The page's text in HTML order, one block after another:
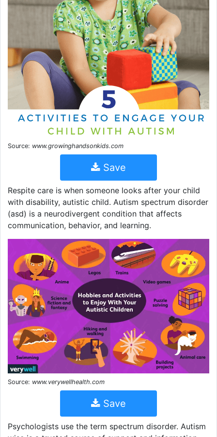
Source: www.growinghandsonkids.com
Save
Respite care is when someone looks after your child
with disability, autistic child. Autism spectrum disorder
(asd) is a neurodivergent condition that affects
communication, behavior, and learning.
Source: www.verywellhealth.com
Save
Psychologists use the term spectrum disorder. Autism